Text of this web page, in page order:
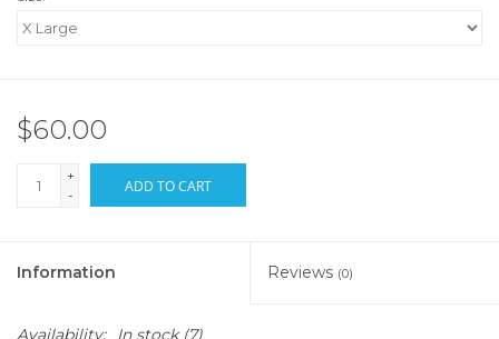
$60.00
+
-
ADD TO CART
Information Reviews (0)